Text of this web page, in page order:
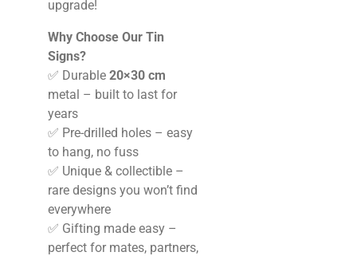
upgrade!
Why Choose Our Tin
Signs?
✅ Durable 20×30 cm
metal – built to last for
years
✅ Pre-drilled holes – easy
to hang, no fuss
✅ Unique & collectible –
rare designs you won’t find
everywhere
✅ Gifting made easy –
perfect for mates, partners,